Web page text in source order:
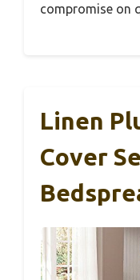
compromise on
Linen
Cover